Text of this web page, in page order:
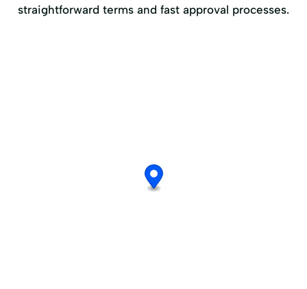
straightforward terms and fast approval processes.